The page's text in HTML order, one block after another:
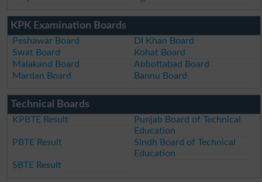
KPK Examination Boards
Peshawar Board
DI Khan Board
Swat Board
Kohat Board
Malakand Board
Abbottabad Board
Mardan Board
Bannu Board
Technical Boards
KPBTE Result
Punjab Board of Technical
Education
PBTE Result
Sindh Board of Technical
Education
SBTE Result